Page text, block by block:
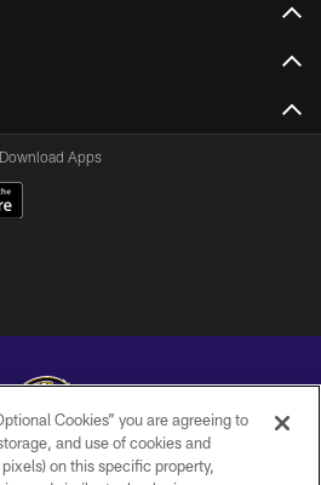
Download Apps
Ravens. All Rights Reserved.
Cookies” you are agreeing to
and use of cookies and
on this specific property,